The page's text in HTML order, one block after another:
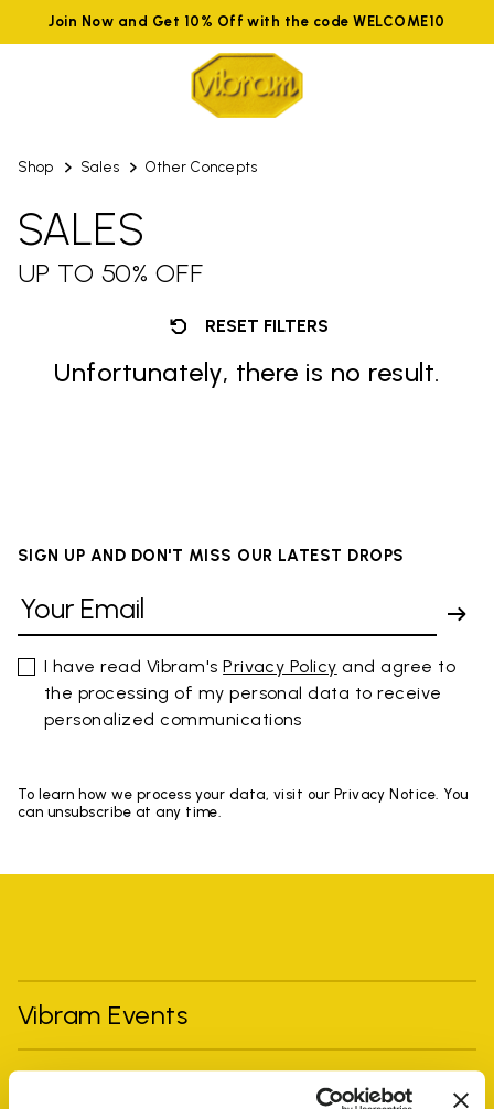
Join Now and Get 10% Off with the code WELCOME10
Shop Sales Other Concepts
SALES
UP TO 50% OFF
RESET FILTERS
Unfortunately, there is no result.
SIGN UP AND DON'T MISS OUR LATEST DROPS
I have read Vibram'sPrivacy Policy and agree to
the processing of my personal data to receive
personalized communications
To learn how we process your data, visit our Privacy Notice. You
can unsubscribe at any time.
Vibram Events